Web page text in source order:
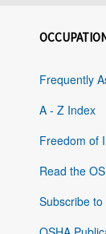
Frequently
A - Z Index
Freedom of
Read the
Subscribe